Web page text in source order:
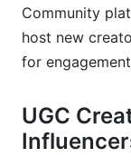
Community
host new
for
UGC